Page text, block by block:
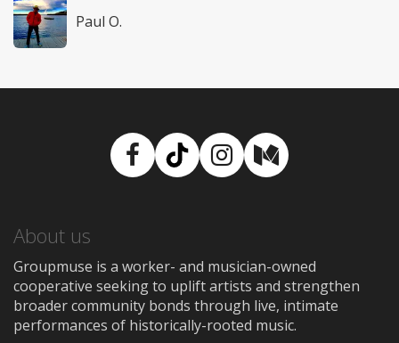
Paul O.
Facebook
TikTokInstagram
Medium
About us
Groupmuse is a worker- and musician-owned
cooperative seeking to uplift artists and strengthen
broader community bonds through live, intimate
performances of historically-rooted music.